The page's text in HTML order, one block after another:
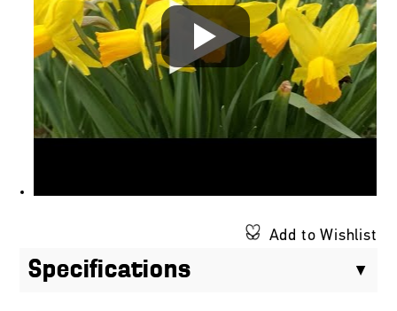
Add to Wishlist
Specifications